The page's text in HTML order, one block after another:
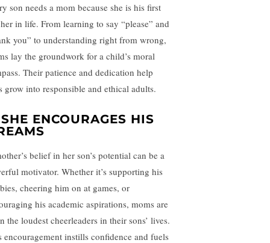
son needs a mom because she is his first
in life. From learning to say “please” and
you” to understanding right from wrong,
lay the groundwork for a child’s moral
Their patience and dedication help
grow into responsible and ethical adults.
ENCOURAGES HIS
belief in her son’s potential can be a
motivator. Whether it’s supporting his
cheering him on at games, or
his academic aspirations, moms are
the loudest cheerleaders in their sons’ lives.
encouragement instills confidence and fuels